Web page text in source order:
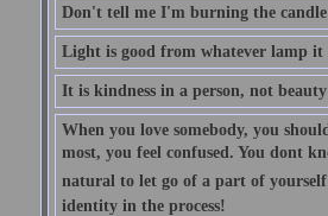
Don't tell me I'm burning the
Light is good from whatever lamp it
It is kindness in a person, not
When you love somebody, you
most, you feel confused. You dont
natural to let go of a part of
identity in the process!